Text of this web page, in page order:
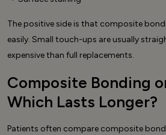
The positive side is that composite
easily. Small touch-ups are usually
expensive than full replacements.
Composite Bonding
Which Lasts Longer?
Patients often compare composite